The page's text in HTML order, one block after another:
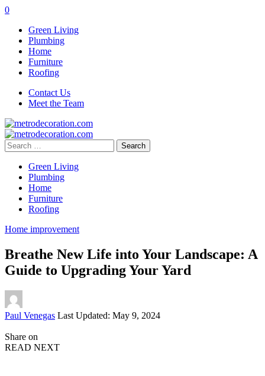
0
Green Living
Plumbing
Home
Furniture
Roofing
Contact Us
Meet the Team
Search
for:
Green Living
Plumbing
Home
Furniture
Roofing
Home improvement
Breathe New Life into Your Landscape: A
Guide to Upgrading Your Yard
Posted
Paul Venegas Last Updated: May 9, 2024
Share on
READ NEXT